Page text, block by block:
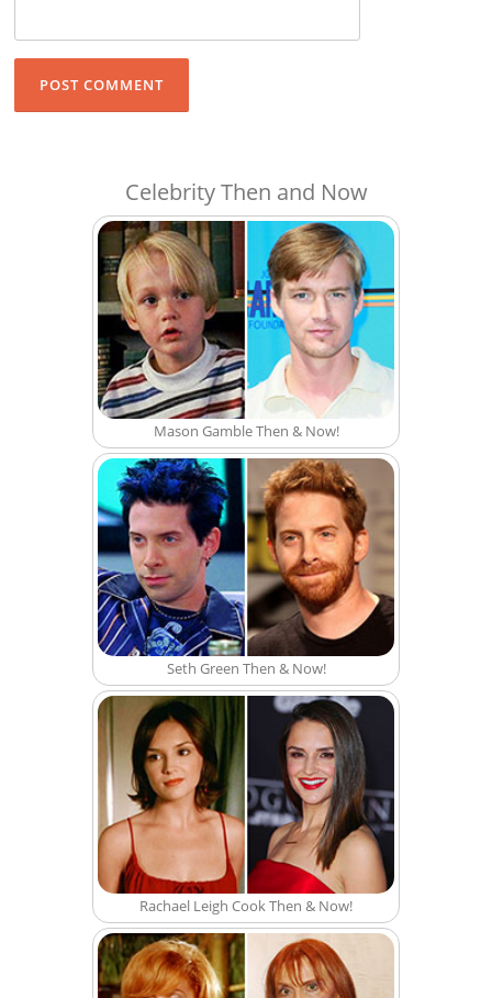
Celebrity Then and Now
Mason Gamble Then & Now!
Seth Green Then & Now!
Rachael Leigh Cook Then & Now!